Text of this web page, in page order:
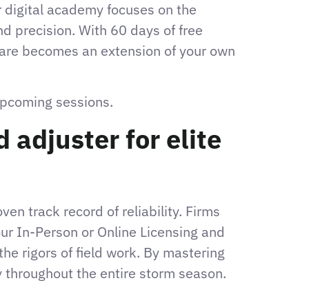
academy focuses on the
precision. With 60 days of free
becomes an extension of your own
sessions.
adjuster for elite
track record of reliability. Firms
In-Person or Online Licensing and
rigors of field work. By mastering
the entire storm season.